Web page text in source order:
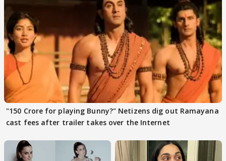
"150 Crore for playing Bunny?" Netizens dig out Ramayana
cast fees after trailer takes over the Internet